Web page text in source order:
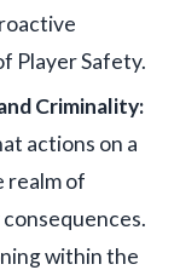
Player Safety.
Criminality:
actions on a
realm of
within the